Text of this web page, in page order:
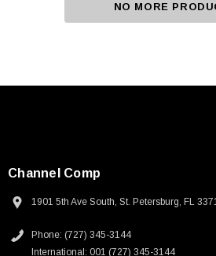
NO MORE
Channel Comp
1901 5th Ave South, St. Petersburg, FL
Phone: (727) 345-3144
International: 001 (727) 345-3144